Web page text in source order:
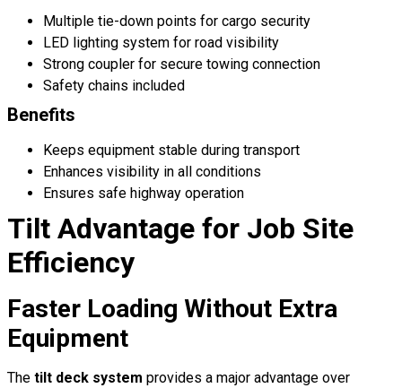
Multiple tie-down points for cargo security
LED lighting system for road visibility
Strong coupler for secure towing connection
Safety chains included
Benefits
Keeps equipment stable during transport
Enhances visibility in all conditions
Ensures safe highway operation
Tilt Advantage for Job Site
Efficiency
Faster Loading Without Extra
Equipment
The tilt deck system provides a major advantage over